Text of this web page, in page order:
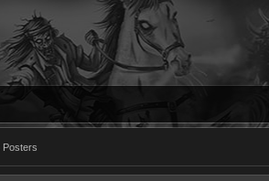
Posters